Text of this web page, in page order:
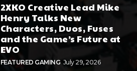
2XKO Creative Lead Mike
Henry Talks New
Characters, Duos, Fuses
and the Game’s Future at
EVO
FEATURED GAMING July 29, 2026